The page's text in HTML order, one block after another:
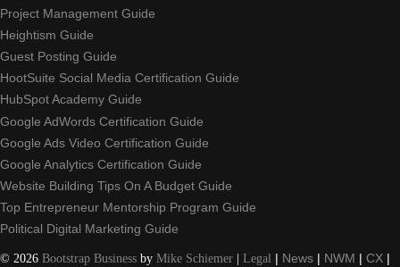
Project Management Guide
Heightism Guide
Guest Posting Guide
HootSuite Social Media Certification Guide
HubSpot Academy Guide
Google AdWords Certification Guide
Google Ads Video Certification Guide
Google Analytics Certification Guide
Website Building Tips On A Budget Guide
Top Entrepreneur Mentorship Program Guide
Political Digital Marketing Guide
© 2026 Bootstrap Business by Mike Schiemer | Legal | News | NWM | CX |